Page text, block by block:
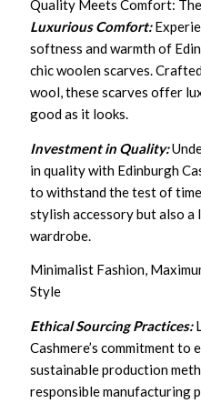
Quality Meets Comfort:
Luxurious Comfort:
softness and warmth of
chic woolen scarves.
wool, these scarves offer
good as it looks.
Investment in Quality:
in quality with Edinburgh
to withstand the test of
stylish accessory but also
wardrobe.
Minimalist Fashion,
Style
Ethical Sourcing Practices:
Cashmere’s commitment
sustainable production
responsible manufacturing